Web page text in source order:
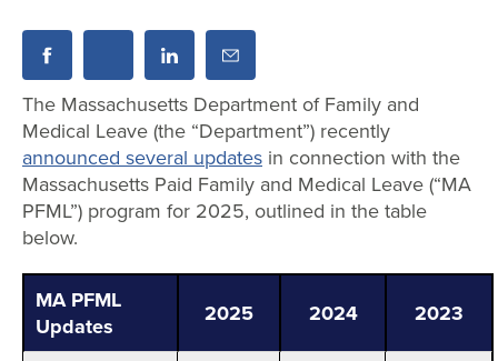
The Massachusetts Department of Family and
Medical Leave (the “Department”) recently
announced several updates in connection with the
Massachusetts Paid Family and Medical Leave (“MA
PFML”) program for 2025, outlined in the table
below.
MA PFML
Updates
2025 2024 2023